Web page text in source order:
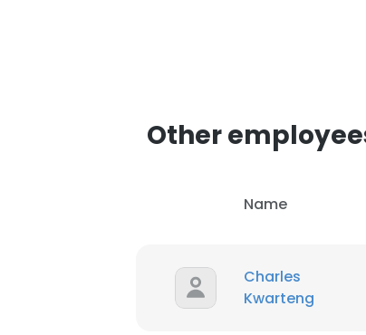
Other
Name
Charles
Kwarteng